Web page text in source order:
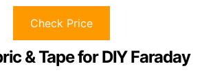
Check Price
& Tape for DIY Faraday